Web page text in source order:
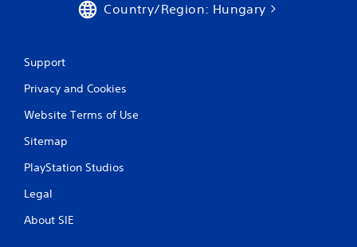
Country/Region: Hungary
Support
Privacy and Cookies
Website Terms of Use
Sitemap
PlayStation Studios
Legal
About SIE